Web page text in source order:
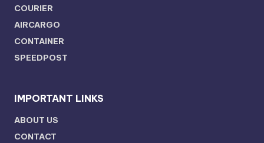
COURIER
AIRCARGO
CONTAINER
SPEEDPOST
IMPORTANT LINKS
ABOUT US
CONTACT